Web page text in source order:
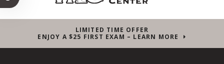
LIMITED TIME OFFER
ENJOY A $25 FIRST EXAM – LEARN MORE